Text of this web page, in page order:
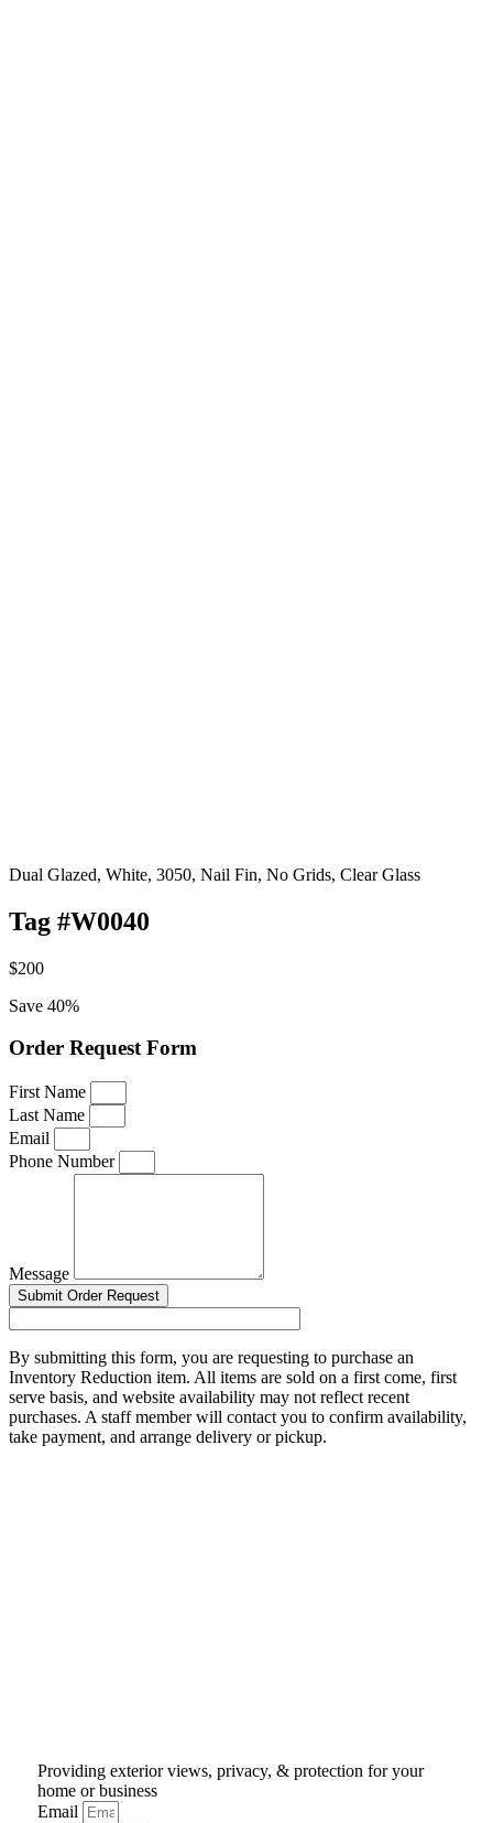
Dual Glazed, White, 3050, Nail Fin, No Grids, Clear Glass
Tag #W0040
$200
Save 40%
Order Request Form
First Name
Last Name
Email
Phone Number
Message
Submit Order Request
By submitting this form, you are requesting to purchase an
Inventory Reduction item. All items are sold on a first come, first
serve basis, and website availability may not reflect recent
purchases. A staff member will contact you to confirm availability,
take payment, and arrange delivery or pickup.
Providing exterior views, privacy, & protection for your
home or business
Email